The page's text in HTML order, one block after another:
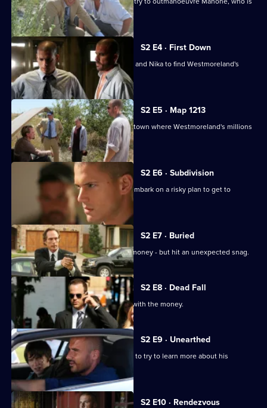
hot on their trail.
S2 E4 · First Down
Bellick teams up with Michael, Lincoln and Nika to find Westmoreland's
money.
S2 E5 · Map 1213
Michael and Lincoln arrive in the Utah town where Westmoreland's millions
are hidden.
S2 E6 · Subdivision
Michael, Tweener, Lincoln and T-Bag embark on a risky plan to get to
Westmoreland's money.
S2 E7 · Buried
The gang finally find Westmoreland's money - but hit an unexpected snag.
S2 E8 · Dead Fall
Sucre and Michael attempt to take off with the money.
S2 E9 · Unearthed
Michael approaches Mahone's ex-wife to try to learn more about his
pursuer.
S2 E10 · Rendezvous